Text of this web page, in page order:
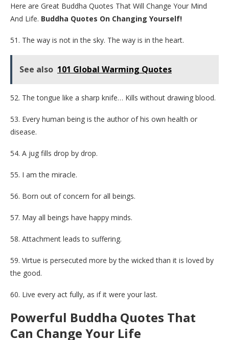
Here are Great Buddha Quotes That Will Change Your Mind
And Life. Buddha Quotes On Changing Yourself!
51. The way is not in the sky. The way is in the heart.
See also 101 Global Warming Quotes
52. The tongue like a sharp knife… Kills without drawing blood.
53. Every human being is the author of his own health or
disease.
54. A jug fills drop by drop.
55. I am the miracle.
56. Born out of concern for all beings.
57. May all beings have happy minds.
58. Attachment leads to suffering.
59. Virtue is persecuted more by the wicked than it is loved by
the good.
60. Live every act fully, as if it were your last.
Powerful Buddha Quotes That
Can Change Your Life